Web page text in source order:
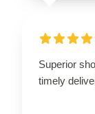
Superior
timely